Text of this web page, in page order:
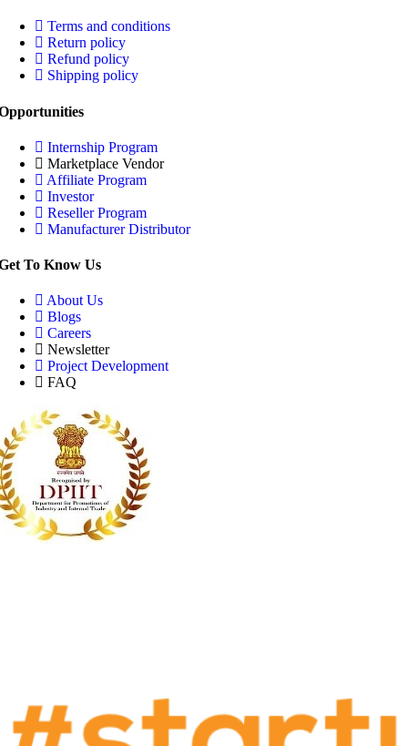
Terms and conditions
Return policy
Refund policy
Shipping policy
Internship Program
Marketplace Vendor
Affiliate Program
Investor
Reseller Program
Manufacturer Distributor
To Know Us
About Us
Blogs
Careers
Newsletter
Project Development
FAQ